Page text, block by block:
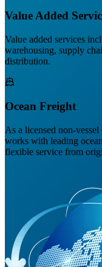
Value Added
Value added services
warehousing, supply
distribution.
Ocean Freight
As a licensed non-
works with leading
flexible service from